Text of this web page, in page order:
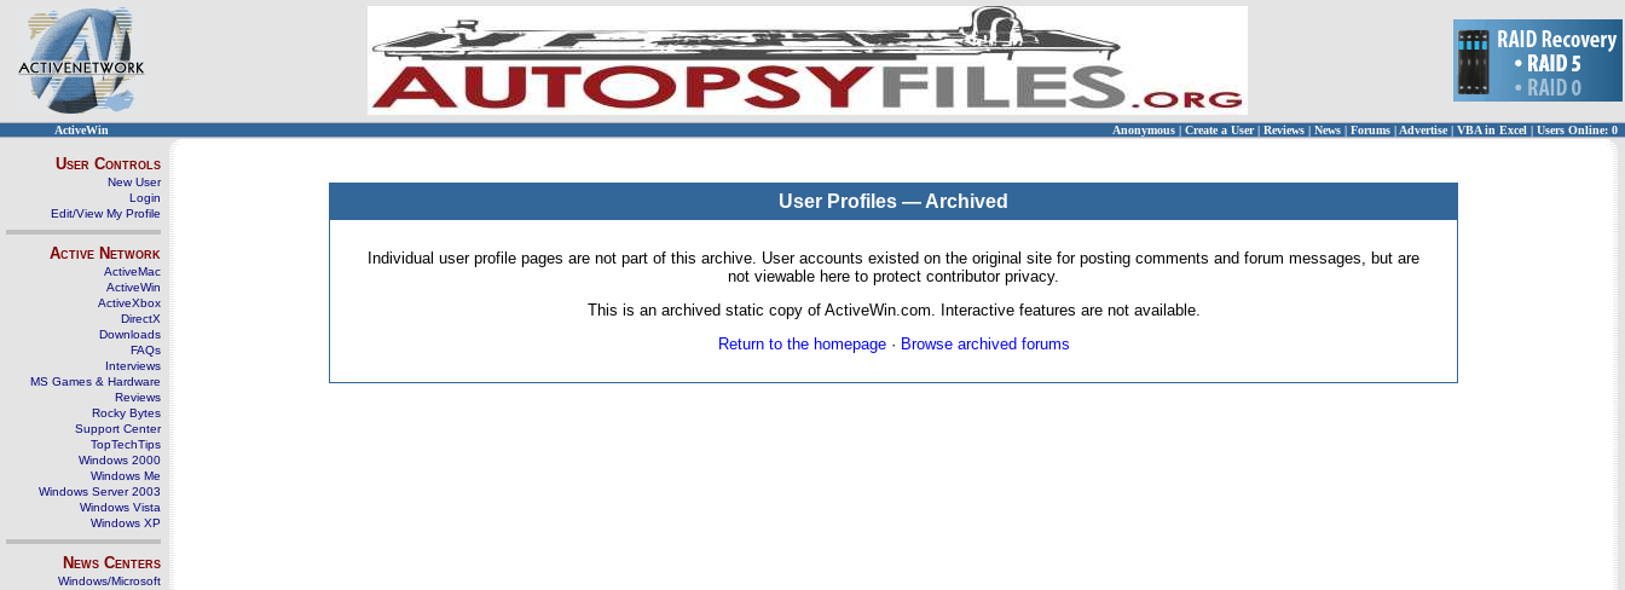
ActiveWin Anonymous | Create a User | Reviews | News | Forums | Advertise| VBA in Excel | Users Online: 0
User Controls
New User
Login
Edit/View My Profile
Active Network
ActiveMac
ActiveWin
ActiveXbox
DirectX
Downloads
FAQs
Interviews
MS Games & Hardware
Reviews
Rocky Bytes
Support Center
TopTechTips
Windows 2000
Windows Me
Windows Server 2003
Windows Vista
Windows XP
News Centers
Windows/Microsoft
User Profiles — Archived
Individual user profile pages are not part of this archive. User accounts existed on the original site for posting comments and forum messages, but are
not viewable here to protect contributor privacy.
This is an archived static copy of ActiveWin.com. Interactive features are not available.
Return to the homepage· Browse archived forums